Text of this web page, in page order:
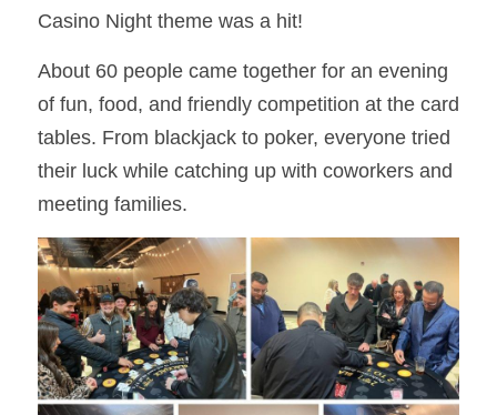
Casino Night theme was a hit!
About 60 people came together for an evening
of fun, food, and friendly competition at the card
tables. From blackjack to poker, everyone tried
their luck while catching up with coworkers and
meeting families.